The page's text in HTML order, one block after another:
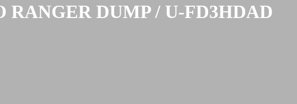
RANGER DUMP / U-FD3HDAD